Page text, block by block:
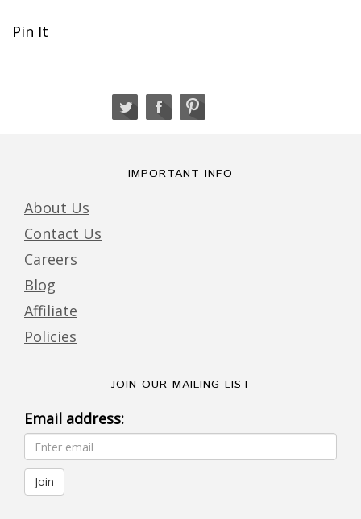
Pin It
IMPORTANT INFO
About Us
Contact Us
Careers
Blog
Affiliate
Policies
JOIN OUR MAILING LIST
Email address: